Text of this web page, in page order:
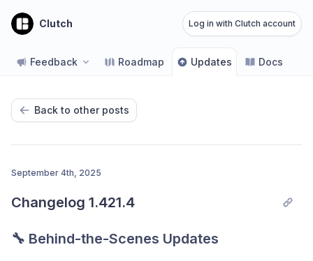
Clutch Log in with Clutch account
Feedback Roadmap Updates Docs
Back to other posts
September 4th, 2025
Changelog 1.421.4
🔧 Behind-the-Scenes Updates